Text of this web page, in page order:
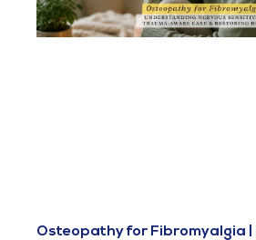
Osteopathy for Fibromyalgia